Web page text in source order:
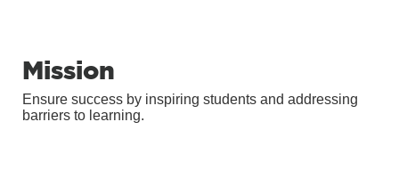
Mission
Ensure success by inspiring students and addressing
barriers to learning.